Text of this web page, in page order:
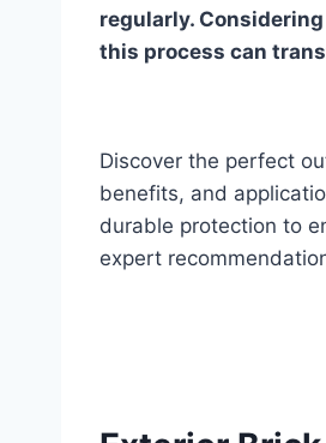
regularly.
this process can
Discover the perfect
benefits, and
durable protection to
expert